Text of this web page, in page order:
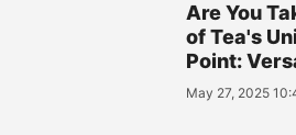
Are You
of Tea's
Point:
May 27, 2025